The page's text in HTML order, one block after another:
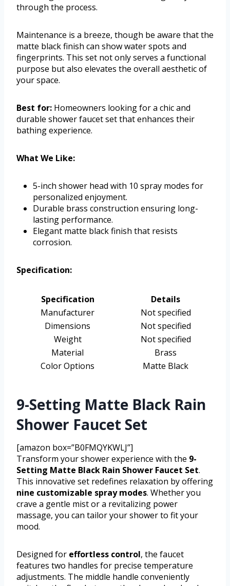
through the process.
Maintenance is a breeze, though be aware that the
matte black finish can show water spots and
fingerprints. This set not only serves a functional
purpose but also elevates the overall aesthetic of
your space.
Best for: Homeowners looking for a chic and
durable shower faucet set that enhances their
bathing experience.
What We Like:
5-inch shower head with 10 spray modes for
personalized enjoyment.
Durable brass construction ensuring long-
lasting performance.
Elegant matte black finish that resists
corrosion.
Specification:
Specification
Details
Manufacturer
Not specified
Dimensions
Not specified
Weight
Not specified
Material
Brass
Color Options
Matte Black
9-Setting Matte Black Rain
Shower Faucet Set
[amazon box=”B0FMQYKWLJ”]
Transform your shower experience with the 9-
Setting Matte Black Rain Shower Faucet Set.
This innovative set redefines relaxation by offering
nine customizable spray modes. Whether you
crave a gentle mist or a revitalizing power
massage, you can tailor your shower to fit your
mood.
Designed for effortless control, the faucet
features two handles for precise temperature
adjustments. The middle handle conveniently